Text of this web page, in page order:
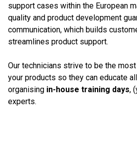
support cases within the European
quality and product development
communication, which builds
streamlines product support.
Our technicians strive to be the
your products so they can educate
organising in-house training days,
experts.